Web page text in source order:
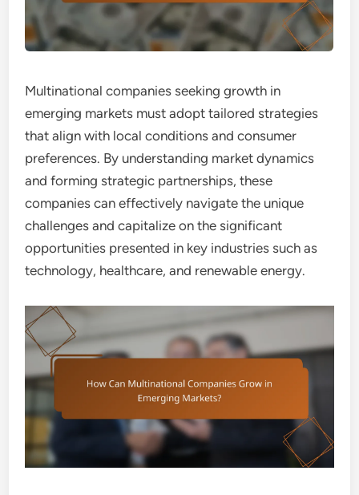
Multinational companies seeking growth in
emerging markets must adopt tailored strategies
that align with local conditions and consumer
preferences. By understanding market dynamics
and forming strategic partnerships, these
companies can effectively navigate the unique
challenges and capitalize on the significant
opportunities presented in key industries such as
technology, healthcare, and renewable energy.